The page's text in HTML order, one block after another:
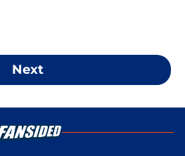
Next